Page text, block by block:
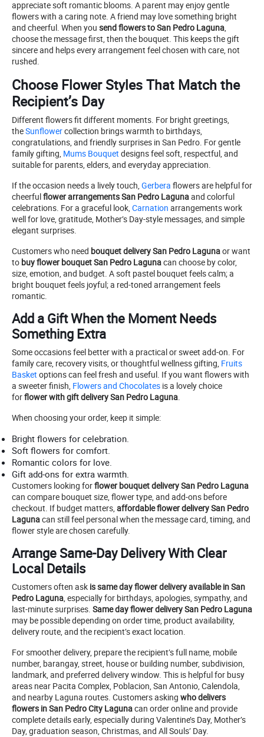
appreciate soft romantic blooms. A parent may enjoy gentle
flowers with a caring note. A friend may love something bright
and cheerful. When you send flowers to San Pedro Laguna,
choose the message first, then the bouquet. This keeps the gift
sincere and helps every arrangement feel chosen with care, not
rushed.
Choose Flower Styles That Match the
Recipient’s Day
Different flowers fit different moments. For bright greetings,
theSunflowercollection brings warmth to birthdays,
congratulations, and friendly surprises in San Pedro. For gentle
family gifting, Mums Bouquet designs feel soft, respectful, and
suitable for parents, elders, and everyday appreciation.
If the occasion needs a lively touch, Gerbera flowers are helpful for
cheerfulflower arrangements San Pedro Lagunaand colorful
celebrations. For a graceful look, Carnation arrangements work
well for love, gratitude, Mother’s Day-style messages, and simple
elegant surprises.
Customers who need bouquet delivery San Pedro Lagunaor want
to buy flower bouquet San Pedro Lagunacan choose by color,
size, emotion, and budget. A soft pastel bouquet feels calm; a
bright bouquet feels joyful; a red-toned arrangement feels
romantic.
Add a Gift When the Moment Needs
Something Extra
Some occasions feel better with a practical or sweet add-on. For
family care, recovery visits, or thoughtful wellness gifting, Fruits
Basket options can feel fresh and useful. If you want flowers with
a sweeter finish, Flowers and Chocolates is a lovely choice
forflower with gift delivery San Pedro Laguna.
When choosing your order, keep it simple:
Bright flowers for celebration.
Soft flowers for comfort.
Romantic colors for love.
Gift add-ons for extra warmth.
Customers looking forflower bouquet delivery San Pedro Laguna
can compare bouquet size, flower type, and add-ons before
checkout. If budget matters, affordable flower delivery San Pedro
Lagunacan still feel personal when the message card, timing, and
flower style are chosen carefully.
Arrange Same-Day Delivery With Clear
Local Details
Customers often ask is same day flower delivery available in San
Pedro Laguna, especially for birthdays, apologies, sympathy, and
last-minute surprises. Same day flower delivery San Pedro Laguna
may be possible depending on order time, product availability,
delivery route, and the recipient’s exact location.
For smoother delivery, prepare the recipient’s full name, mobile
number, barangay, street, house or building number, subdivision,
landmark, and preferred delivery window. This is helpful for busy
areas near Pacita Complex, Poblacion, San Antonio, Calendola,
and nearby Laguna routes. Customers asking who delivers
flowers in San Pedro City Lagunacan order online and provide
complete details early, especially during Valentine’s Day, Mother’s
Day, graduation season, Christmas, and All Souls’ Day.